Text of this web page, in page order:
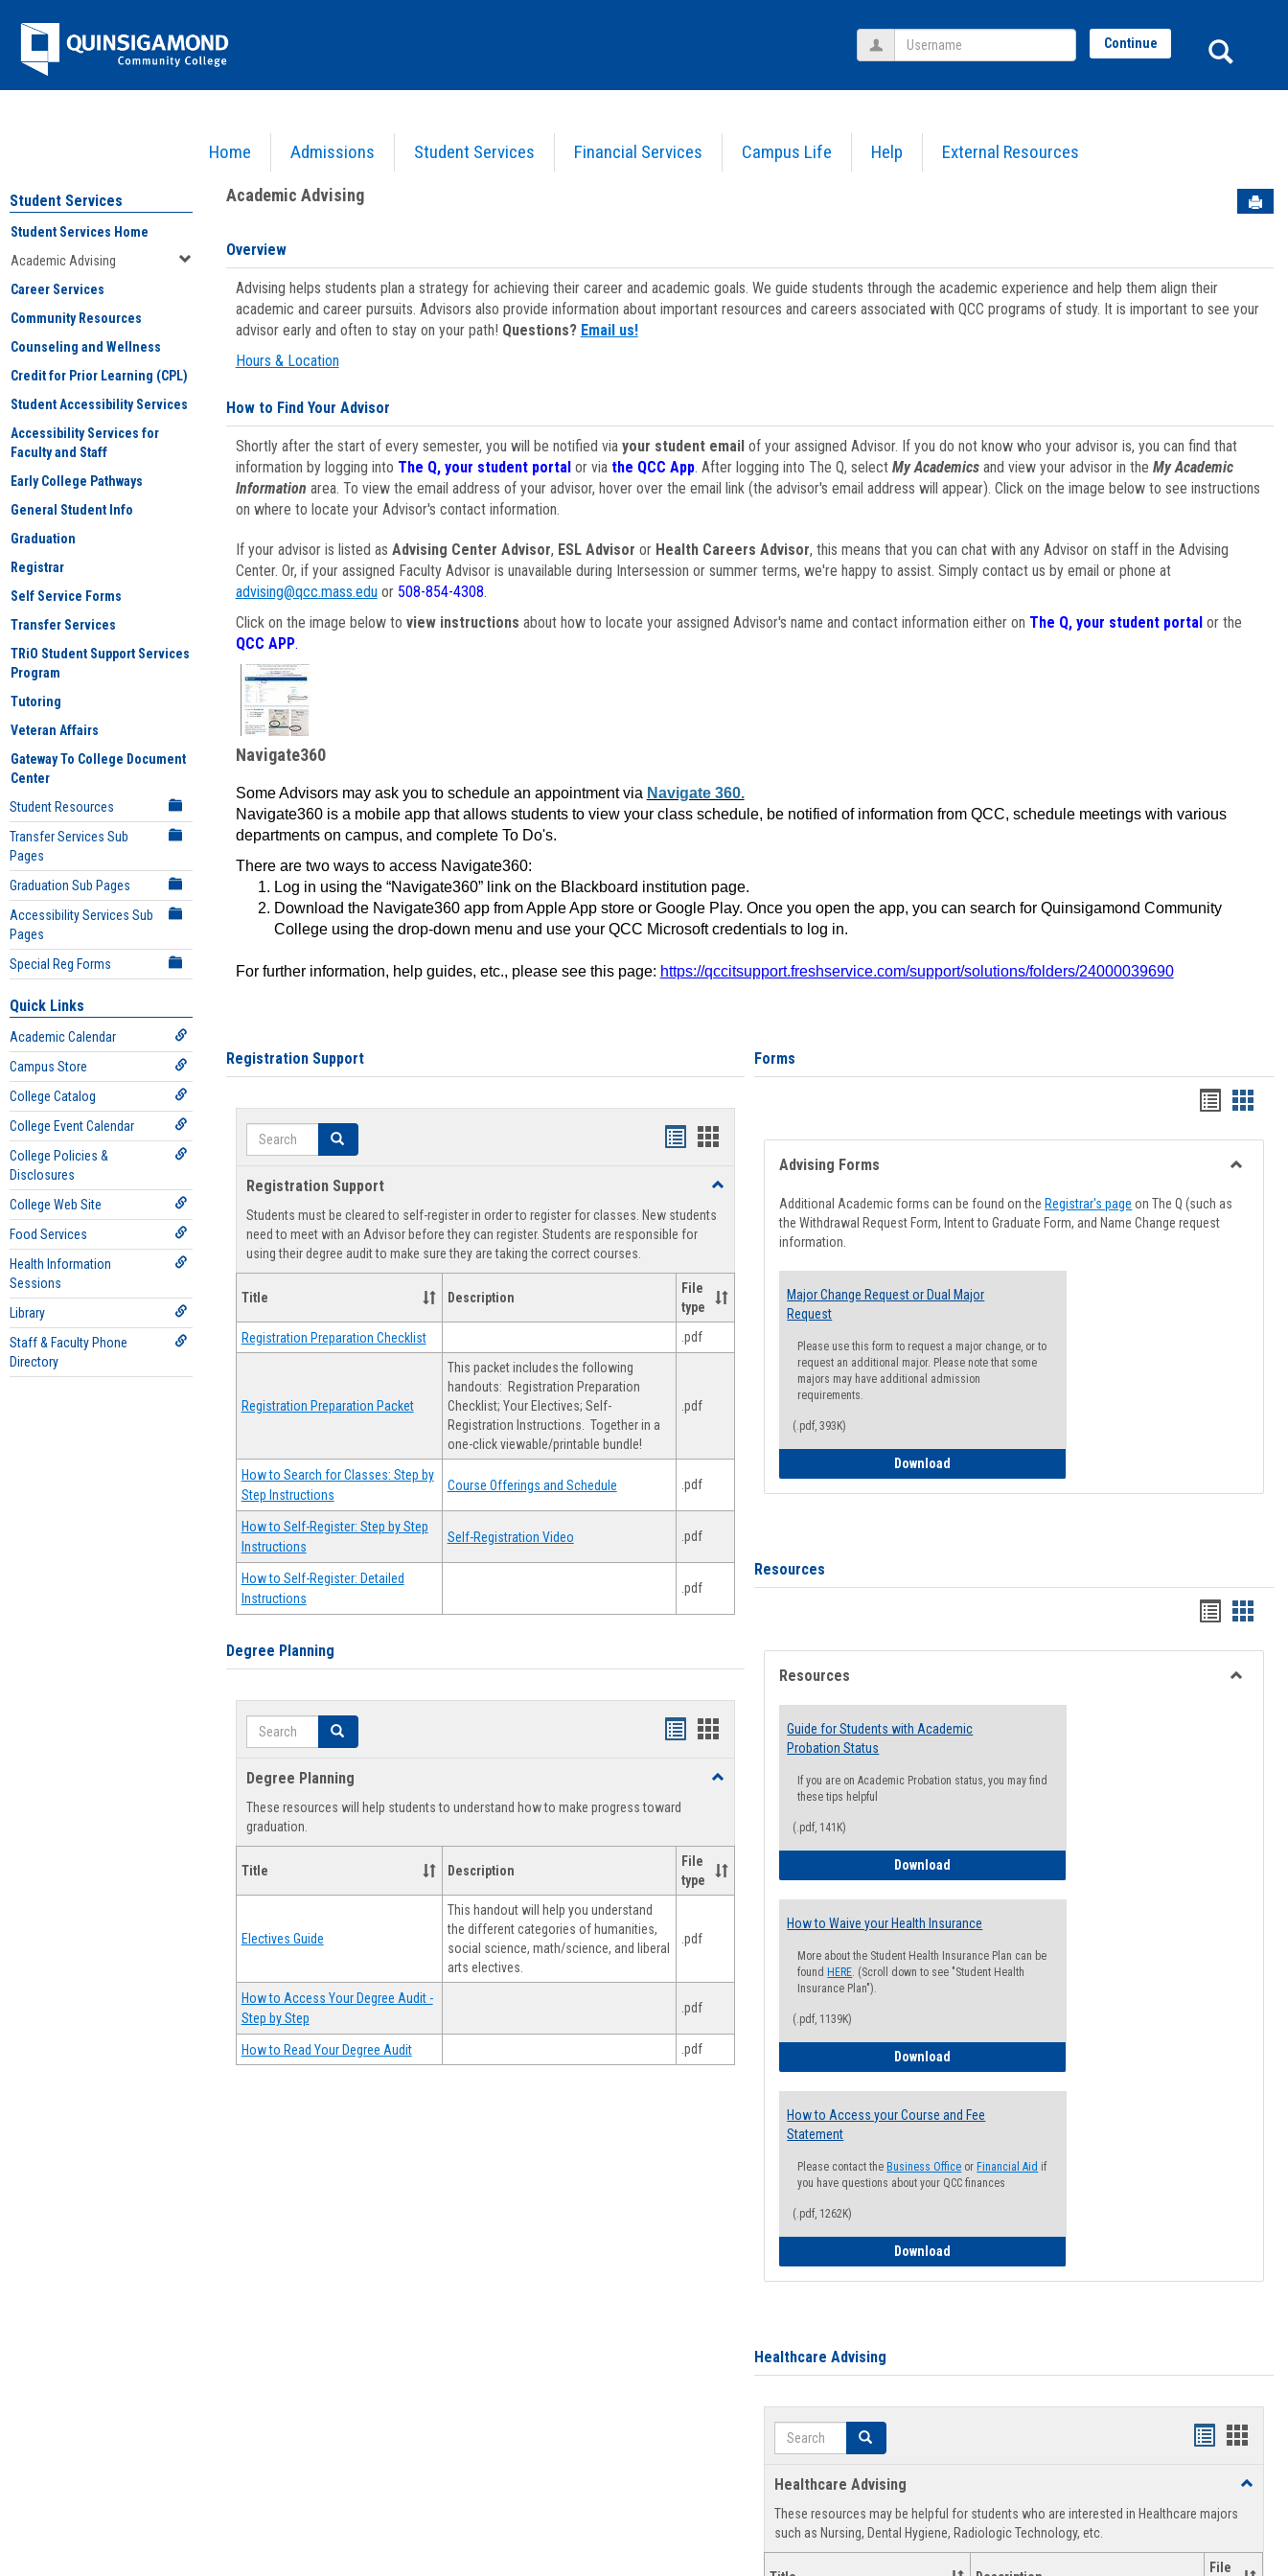
Jenzabar
University
Home Admissions Student Services Financial Services Campus Life Help External Resources
Username Continue
Academic Advising
Student Services
Student Services Home
Academic Advising
Career Services
Community Resources
Counseling and Wellness
Credit for Prior Learning (CPL)
Student Accessibility Services
Accessibility Services for
Faculty and Staff
Early College Pathways
General Student Info
Graduation
Registrar
Self Service Forms
Transfer Services
TRiO Student Support Services
Program
Tutoring
Veteran Affairs
Gateway To College Document
Center
Student Resources
Transfer Services Sub
Pages
Graduation Sub Pages
Accessibility Services Sub
Pages
Special Reg Forms
Quick Links
Academic Calendar
Campus Store
College Catalog
College Event Calendar
College Policies &
Disclosures
College Web Site
Food Services
Health Information
Sessions
Library
Staff & Faculty Phone
Directory
Academic Advising
Overview
Advising helps students plan a strategy for achieving their career and academic goals. We guide students through the academic experience and help them align their
academic and career pursuits. Advisors also provide information about important resources and careers associated with QCC programs of study. It is important to see your
advisor early and often to stay on your path! Questions? Email us!
Hours & Location
How to Find Your Advisor
Shortly after the start of every semester, you will be notified via your student emailof your assigned Advisor. If you do not know who your advisor is, you can find that
information by logging into The Q, your student portal or via the QCC App. After logging into The Q, select My Academicsand view your advisor in the My Academic
Information area. To view the email address of your advisor, hover over the email link (the advisor's email address will appear). Click on the image below to see instructions
on where to locate your Advisor's contact information.
If your advisor is listed as Advising Center Advisor, ESL Advisor or Health Careers Advisor, this means that you can chat with any Advisor on staff in the Advising
Center. Or, if your assigned Faculty Advisor is unavailable during Intersession or summer terms, we're happy to assist. Simply contact us by email or phone at
advising@qcc.mass.eduor 508-854-4308.
Click on the image below to view instructions about how to locate your assigned Advisor's name and contact information either on The Q, your student portalor the
QCC APP.
Navigate360
Some Advisors may ask you to schedule an appointment via Navigate 360.
Navigate360 is a mobile app that allows students to view your class schedule, be notified of information from QCC, schedule meetings with various
departments on campus, and complete To Do's.
There are two ways to access Navigate360:
Log in using the “Navigate360” link on the Blackboard institution page.
Download the Navigate360 app from Apple App store or Google Play. Once you open the app, you can search for Quinsigamond Community
College using the drop-down menu and use your QCC Microsoft credentials to log in.
For further information, help guides, etc., please see this page: https://qccitsupport.freshservice.com/support/solutions/folders/24000039690
Registration Support
Search Search
Handouts
view
Handouts
view
Registration Support
Toggle
Support
Students must be cleared to self-register in order to register for classes. New students
need to meet with an Advisor before they can register. Students are responsible for
using their degree audit to make sure they are taking the correct courses.
Title Description
File
type
Registration Preparation Checklist .pdf
Registration Preparation Packet
This packet includes the following
handouts: Registration Preparation
Checklist; Your Electives; Self-
Registration Instructions. Together in a
one-click viewable/printable bundle!
.pdf
How to Search for Classes: Step by
Step Instructions
Course Offerings and Schedule .pdf
How to Self-Register: Step by Step
Instructions
Self-Registration Video .pdf
How to Self-Register: Detailed
Instructions
.pdf
Degree Planning
Search Search
Handouts
view
Handouts
Degree Planning
Toggle
These resources will help students to understand how to make progress toward
graduation.
Title Description
File
type
Electives Guide
This handout will help you understand
the different categories of humanities,
social science, math/science, and liberal
arts electives.
.pdf
How to Access Your Degree Audit -
Step by Step
.pdf
How to Read Your Degree Audit .pdf
Forms
Handouts
list
view
card
view
Advising Forms
Additional Academic forms can be found on the Registrar's page on The Q (such as
the Withdrawal Request Form, Intent to Graduate Form, and Name Change request
information.
Major Change Request or Dual Major
Request
Please use this form to request a major change, or to
request an additional major. Please note that some
majors may have additional admission
requirements.
(.pdf, 393K)
Download
Resources
Handouts
list
view
card
view
Resources
Guide for Students with Academic
Probation Status
If you are on Academic Probation status, you may find
these tips helpful
(.pdf, 141K)
Download
How to Waive your Health Insurance
More about the Student Health Insurance Plan can be
found HERE. (Scroll down to see "Student Health
Insurance Plan").
(.pdf, 1139K)
Download
How to Access your Course and Fee
Statement
Please contact the Business Office or Financial Aid if
you have questions about your QCC finances
(.pdf, 1262K)
Download
Healthcare Advising
Search Search
Handouts
view
Healthcare Advising
Toggle
These resources may be helpful for students who are interested in Healthcare majors
such as Nursing, Dental Hygiene, Radiologic Technology, etc.
File